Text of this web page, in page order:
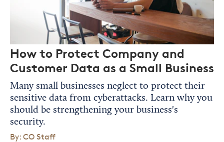
How to Protect Company and
Customer Data as a Small Business
Many small businesses neglect to protect their
sensitive data from cyberattacks. Learn why you
should be strengthening your business's
security.
By: CO Staff